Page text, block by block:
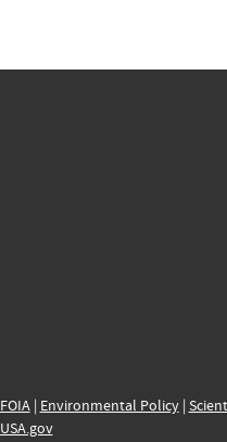
FOIA| Environmental Policy|
USA.gov